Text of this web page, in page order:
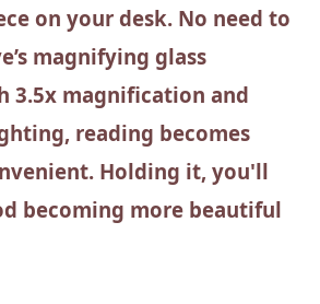
on your desk. No need to
magnifying glass
3.5x magnification and
reading becomes
Holding it, you'll
becoming more beautiful